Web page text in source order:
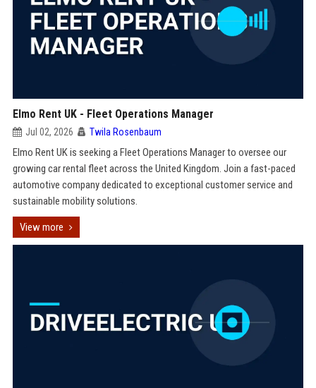
Elmo Rent UK - Fleet Operations Manager
Jul 02, 2026 Twila Rosenbaum
Elmo Rent UK is seeking a Fleet Operations Manager to oversee our
growing car rental fleet across the United Kingdom. Join a fast-paced
automotive company dedicated to exceptional customer service and
sustainable mobility solutions.
View more